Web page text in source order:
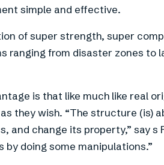
simple and effective.
of super strength, super
ranging from disaster zones to
is that like much like real
they wish. “The structure (is)
and change its property,” say s
doing some manipulations.”